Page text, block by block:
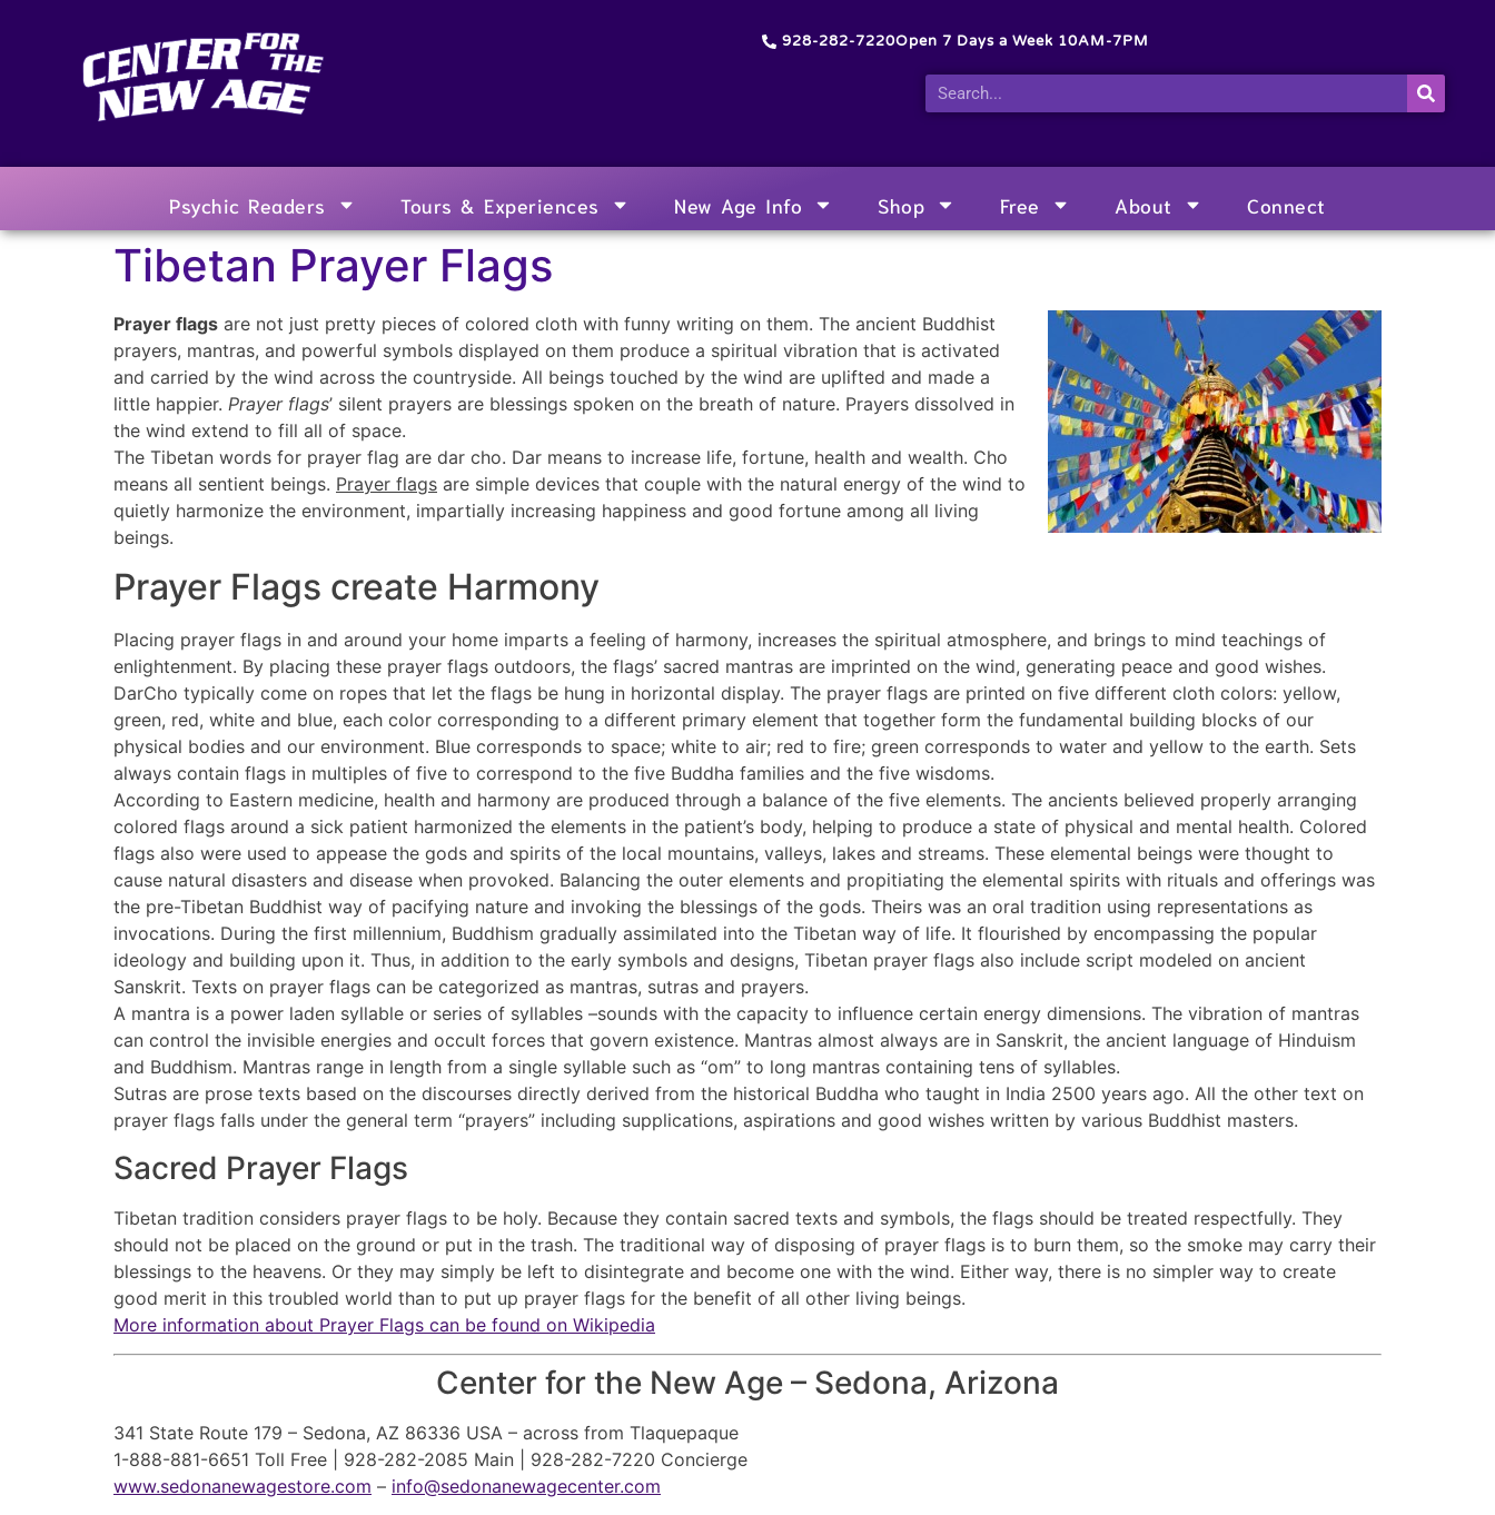
928-282-7220Open 7 Days a Week 10AM-7PM
Psychic Readers Tours & Experiences New Age Info Shop Free About Connect
Tibetan Prayer Flags
Prayer flags are not just pretty pieces of colored cloth with funny writing on them. The ancient Buddhist
prayers, mantras, and powerful symbols displayed on them produce a spiritual vibration that is activated
and carried by the wind across the countryside. All beings touched by the wind are uplifted and made a
little happier. Prayer flags’ silent prayers are blessings spoken on the breath of nature. Prayers dissolved in
the wind extend to fill all of space.
The Tibetan words for prayer flag are dar cho. Dar means to increase life, fortune, health and wealth. Cho
means all sentient beings. Prayer flags are simple devices that couple with the natural energy of the wind to
quietly harmonize the environment, impartially increasing happiness and good fortune among all living
beings.
Prayer Flags create Harmony
Placing prayer flags in and around your home imparts a feeling of harmony, increases the spiritual atmosphere, and brings to mind teachings of
enlightenment. By placing these prayer flags outdoors, the flags’ sacred mantras are imprinted on the wind, generating peace and good wishes.
DarCho typically come on ropes that let the flags be hung in horizontal display. The prayer flags are printed on five different cloth colors: yellow,
green, red, white and blue, each color corresponding to a different primary element that together form the fundamental building blocks of our
physical bodies and our environment. Blue corresponds to space; white to air; red to fire; green corresponds to water and yellow to the earth. Sets
always contain flags in multiples of five to correspond to the five Buddha families and the five wisdoms.
According to Eastern medicine, health and harmony are produced through a balance of the five elements. The ancients believed properly arranging
colored flags around a sick patient harmonized the elements in the patient’s body, helping to produce a state of physical and mental health. Colored
flags also were used to appease the gods and spirits of the local mountains, valleys, lakes and streams. These elemental beings were thought to
cause natural disasters and disease when provoked. Balancing the outer elements and propitiating the elemental spirits with rituals and offerings was
the pre-Tibetan Buddhist way of pacifying nature and invoking the blessings of the gods. Theirs was an oral tradition using representations as
invocations. During the first millennium, Buddhism gradually assimilated into the Tibetan way of life. It flourished by encompassing the popular
ideology and building upon it. Thus, in addition to the early symbols and designs, Tibetan prayer flags also include script modeled on ancient
Sanskrit. Texts on prayer flags can be categorized as mantras, sutras and prayers.
A mantra is a power laden syllable or series of syllables –sounds with the capacity to influence certain energy dimensions. The vibration of mantras
can control the invisible energies and occult forces that govern existence. Mantras almost always are in Sanskrit, the ancient language of Hinduism
and Buddhism. Mantras range in length from a single syllable such as “om” to long mantras containing tens of syllables.
Sutras are prose texts based on the discourses directly derived from the historical Buddha who taught in India 2500 years ago. All the other text on
prayer flags falls under the general term “prayers” including supplications, aspirations and good wishes written by various Buddhist masters.
Sacred Prayer Flags
Tibetan tradition considers prayer flags to be holy. Because they contain sacred texts and symbols, the flags should be treated respectfully. They
should not be placed on the ground or put in the trash. The traditional way of disposing of prayer flags is to burn them, so the smoke may carry their
blessings to the heavens. Or they may simply be left to disintegrate and become one with the wind. Either way, there is no simpler way to create
good merit in this troubled world than to put up prayer flags for the benefit of all other living beings.
More information about Prayer Flags can be found on Wikipedia
Center for the New Age – Sedona, Arizona
341 State Route 179 – Sedona, AZ 86336 USA – across from Tlaquepaque
1-888-881-6651 Toll Free | 928-282-2085 Main | 928-282-7220 Concierge
www.sedonanewagestore.com – info@sedonanewagecenter.com